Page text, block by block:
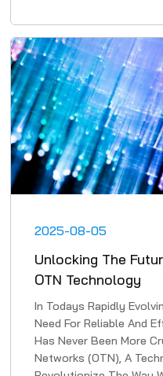
2025-08-05
Unlocking The
OTN Technology
In Todays Rapidly
Need For Reliable And
Has Never Been More
Networks (OTN), A